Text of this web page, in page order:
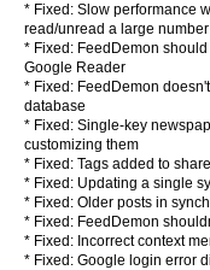
* Fixed: Slow performance
read/unread a large
* Fixed: FeedDemon
Google Reader
* Fixed: FeedDemon
database
* Fixed: Single-key
customizing them
* Fixed: Tags added to
* Fixed: Updating a single
* Fixed: Older posts in
* Fixed: FeedDemon
* Fixed: Incorrect context
* Fixed: Google login error